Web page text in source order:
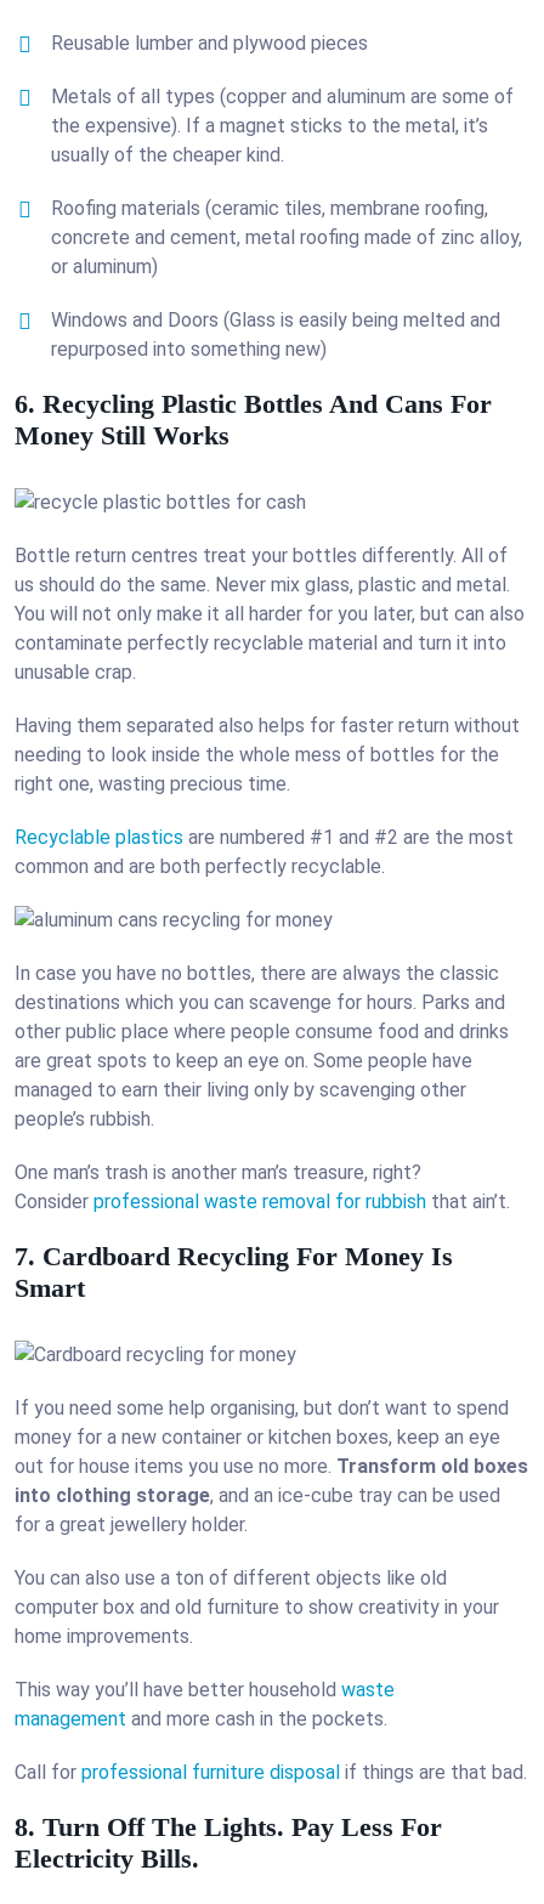
Reusable lumber and plywood pieces
Metals of all types (copper and aluminum are some of
the expensive). If a magnet sticks to the metal, it’s
usually of the cheaper kind.
Roofing materials (ceramic tiles, membrane roofing,
concrete and cement, metal roofing made of zinc alloy,
or aluminum)
Windows and Doors (Glass is easily being melted and
repurposed into something new)
6. Recycling Plastic Bottles And Cans For
Money Still Works
Bottle return centres treat your bottles differently. All of
us should do the same. Never mix glass, plastic and metal.
You will not only make it all harder for you later, but can also
contaminate perfectly recyclable material and turn it into
unusable crap.
Having them separated also helps for faster return without
needing to look inside the whole mess of bottles for the
right one, wasting precious time.
Recyclable plastics are numbered #1 and #2 are the most
common and are both perfectly recyclable.
In case you have no bottles, there are always the classic
destinations which you can scavenge for hours. Parks and
other public place where people consume food and drinks
are great spots to keep an eye on. Some people have
managed to earn their living only by scavenging other
people’s rubbish.
One man’s trash is another man’s treasure, right?
Consider professional waste removal for rubbish that ain’t.
7. Cardboard Recycling For Money Is
Smart
If you need some help organising, but don’t want to spend
money for a new container or kitchen boxes, keep an eye
out for house items you use no more. Transform old boxes
into clothing storage, and an ice-cube tray can be used
for a great jewellery holder.
You can also use a ton of different objects like old
computer box and old furniture to show creativity in your
home improvements.
This way you’ll have better household waste
management and more cash in the pockets.
Call for professional furniture disposal if things are that bad.
8. Turn Off The Lights. Pay Less For
Electricity Bills.